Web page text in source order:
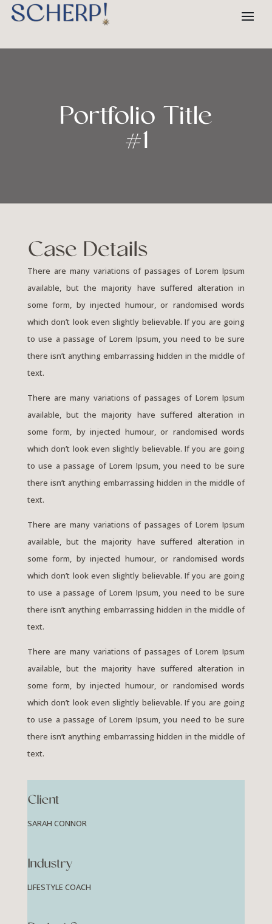
Portfolio Title
#1
Case Details
There are many variations of passages of Lorem Ipsum
available, but the majority have suffered alteration in
some form, by injected humour, or randomised words
which don’t look even slightly believable. If you are going
to use a passage of Lorem Ipsum, you need to be sure
there isn’t anything embarrassing hidden in the middle of
text.
There are many variations of passages of Lorem Ipsum
available, but the majority have suffered alteration in
some form, by injected humour, or randomised words
which don’t look even slightly believable. If you are going
to use a passage of Lorem Ipsum, you need to be sure
there isn’t anything embarrassing hidden in the middle of
text.
There are many variations of passages of Lorem Ipsum
available, but the majority have suffered alteration in
some form, by injected humour, or randomised words
which don’t look even slightly believable. If you are going
to use a passage of Lorem Ipsum, you need to be sure
there isn’t anything embarrassing hidden in the middle of
text.
There are many variations of passages of Lorem Ipsum
available, but the majority have suffered alteration in
some form, by injected humour, or randomised words
which don’t look even slightly believable. If you are going
to use a passage of Lorem Ipsum, you need to be sure
there isn’t anything embarrassing hidden in the middle of
text.
Client
SARAH CONNOR
Industry
LIFESTYLE COACH